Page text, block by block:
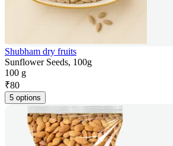
Shubham dry fruits
Sunflower Seeds, 100g
100 g
₹80
5 options